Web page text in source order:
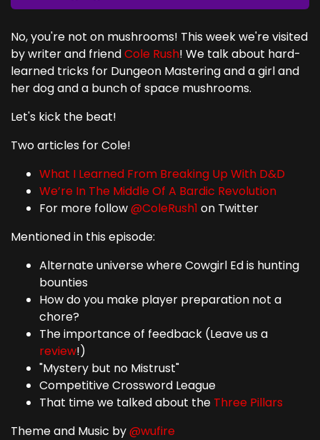
No, you're not on mushrooms! This week we're visited
by writer and friendCole Rush! We talk about hard-
learned tricks for Dungeon Mastering and a girl and
her dog and a bunch of space mushrooms.
Let's kick the beat!
Two articles for Cole!
What I Learned From Breaking Up With D&D
We’re In The Middle Of A Bardic Revolution
For more follow@ColeRush1 on Twitter
Mentioned in this episode:
Alternate universe where Cowgirl Ed is hunting
bounties
How do you make player preparation not a
chore?
The importance of feedback (Leave us a
review!)
"Mystery but no Mistrust"
Competitive Crossword League
That time we talked about the Three Pillars
Theme and Music by@wufire